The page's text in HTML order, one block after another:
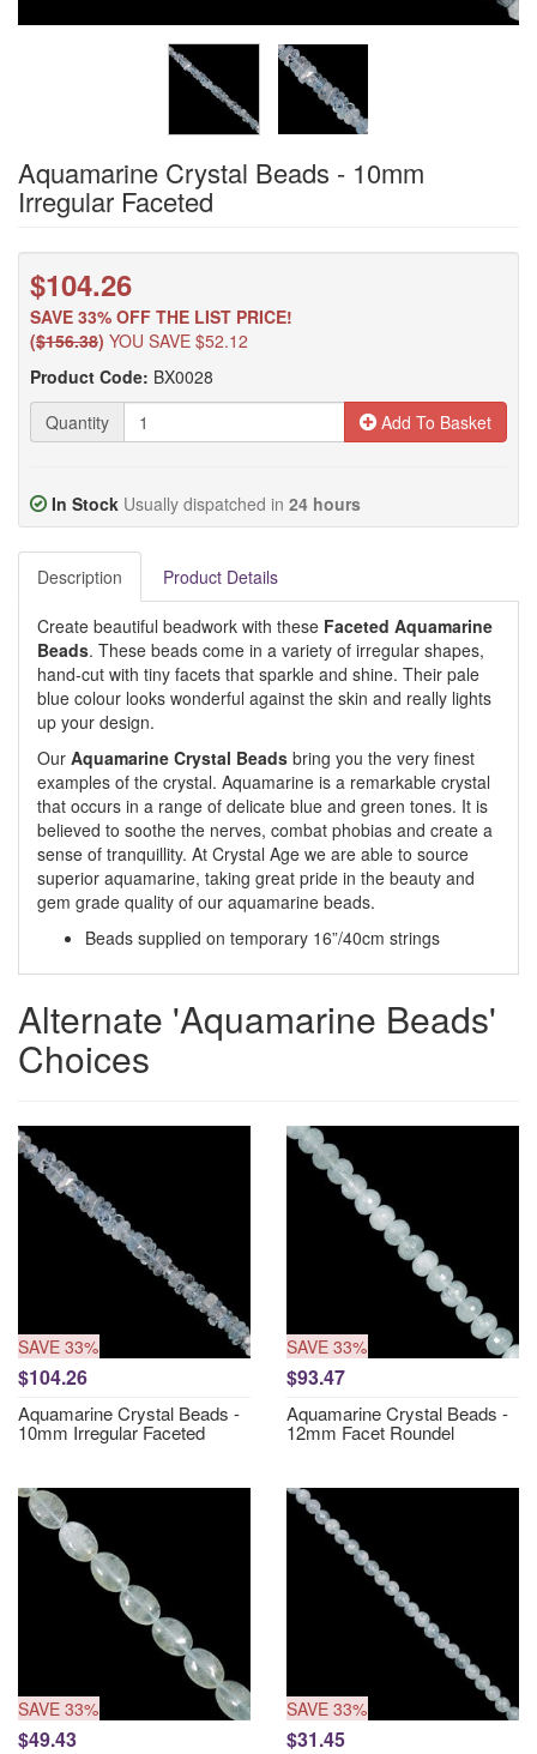
Aquamarine Crystal Beads - 10mm
Irregular Faceted
$104.26
SAVE 33% OFF THE LIST PRICE!
($156.38) YOU SAVE $52.12
Product Code: BX0028
Quantity
Add To Basket
In Stock Usually dispatched in 24 hours
Description Product Details
Create beautiful beadwork with these Faceted Aquamarine
Beads. These beads come in a variety of irregular shapes,
hand-cut with tiny facets that sparkle and shine. Their pale
blue colour looks wonderful against the skin and really lights
up your design.
Our Aquamarine Crystal Beads bring you the very finest
examples of the crystal. Aquamarine is a remarkable crystal
that occurs in a range of delicate blue and green tones. It is
believed to soothe the nerves, combat phobias and create a
sense of tranquillity. At Crystal Age we are able to source
superior aquamarine, taking great pride in the beauty and
gem grade quality of our aquamarine beads.
Beads supplied on temporary 16”/40cm strings
Alternate 'Aquamarine Beads'
Choices
SAVE 33%
$104.26
Aquamarine Crystal Beads -
10mm Irregular Faceted
SAVE 33%
$93.47
Aquamarine Crystal Beads -
12mm Facet Roundel
SAVE 33%
$49.43
SAVE 33%
$31.45